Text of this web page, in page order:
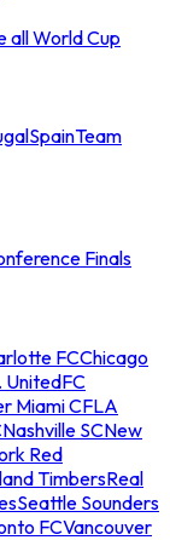
all World Cup
SpainTeam
Finals
FCChicago
UnitedFC
Miami CFLA
Nashville SCNew
Red
TimbersReal
Seattle Sounders
FCVancouver